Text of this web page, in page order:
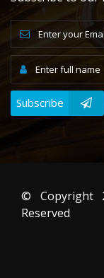
Subscribe
© Copyright
Reserved